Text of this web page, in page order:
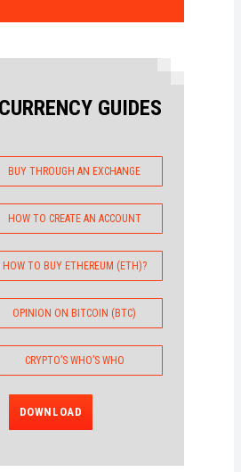
GUIDES
BUY THROUGH AN EXCHANGE
HOW TO CREATE AN ACCOUNT
HOW TO BUY ETHEREUM (ETH)?
OPINION ON BITCOIN (BTC)
CRYPTO’S WHO’S WHO
DOWNLOAD